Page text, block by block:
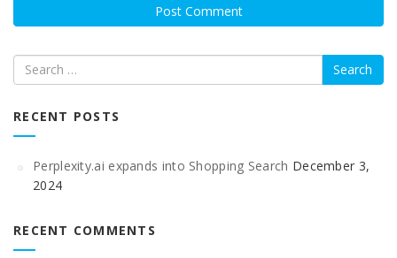
Search
RECENT POSTS
Perplexity.ai expands into Shopping Search December 3,
2024
RECENT COMMENTS